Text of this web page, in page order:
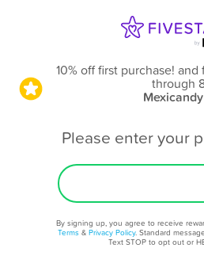
10% off first purchase!
through
Please enter your
By signing up, you agree to receive
Terms & Privacy Policy. Standard
Text STOP to opt out or